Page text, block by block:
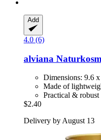
Add
4.0 (6)
alviana
Dimensions: 9.6
Made of
Practical & robust
$2.40
Delivery by August 13